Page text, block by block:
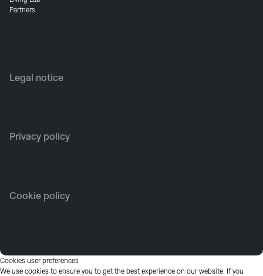
Partners
Legal notice
Privacy policy
Cookie policy
Cookies user preferences
We use cookies to ensure you to get the best experience on our website. If you